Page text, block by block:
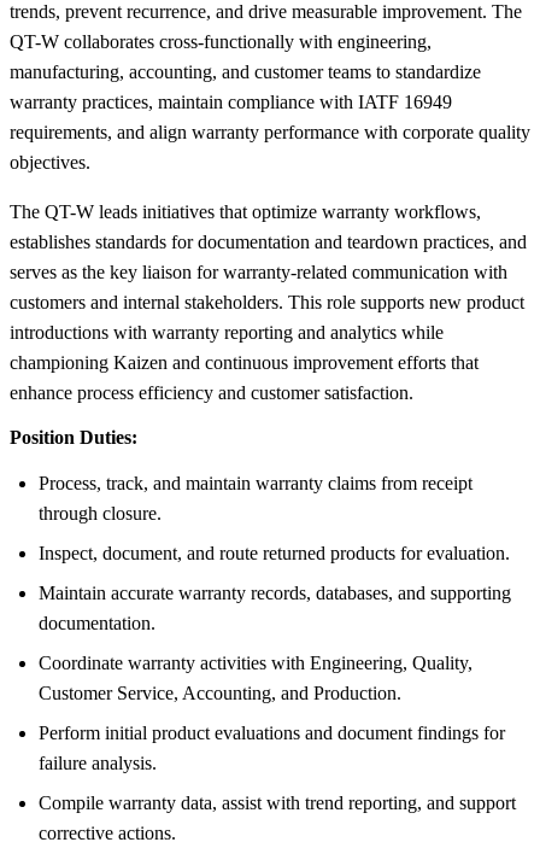
trends, prevent recurrence, and drive measurable improvement. The
QT-W collaborates cross-functionally with engineering,
manufacturing, accounting, and customer teams to standardize
warranty practices, maintain compliance with IATF 16949
requirements, and align warranty performance with corporate quality
objectives.
The QT-W leads initiatives that optimize warranty workflows,
establishes standards for documentation and teardown practices, and
serves as the key liaison for warranty-related communication with
customers and internal stakeholders. This role supports new product
introductions with warranty reporting and analytics while
championing Kaizen and continuous improvement efforts that
enhance process efficiency and customer satisfaction.
Position Duties:
Process, track, and maintain warranty claims from receipt
through closure.
Inspect, document, and route returned products for evaluation.
Maintain accurate warranty records, databases, and supporting
documentation.
Coordinate warranty activities with Engineering, Quality,
Customer Service, Accounting, and Production.
Perform initial product evaluations and document findings for
failure analysis.
Compile warranty data, assist with trend reporting, and support
corrective actions.